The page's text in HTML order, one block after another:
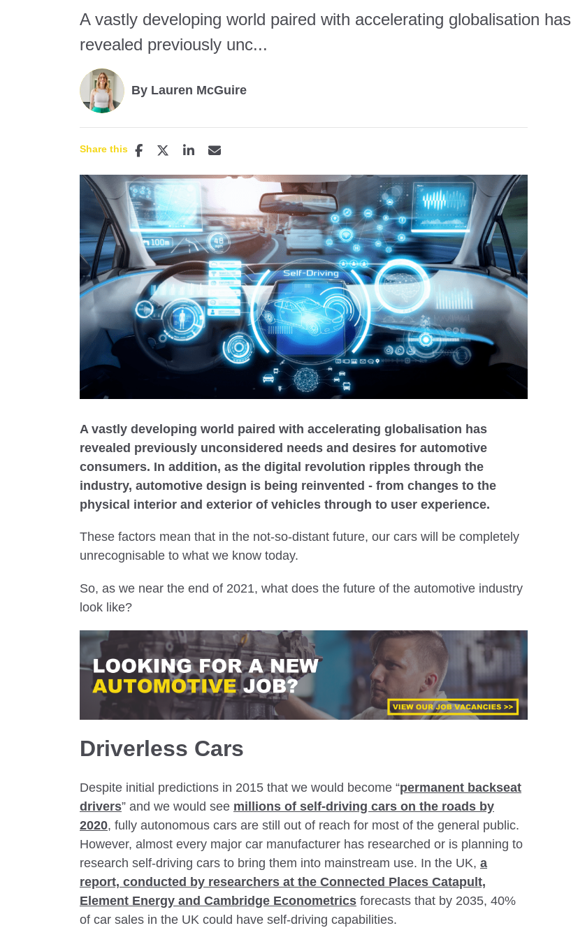
A vastly developing world paired with accelerating globalisation has
revealed previously unc...
By Lauren McGuire
Share this
A vastly developing world paired with accelerating globalisation has
revealed previously unconsidered needs and desires for automotive
consumers. In addition, as the digital revolution ripples through the
industry, automotive design is being reinvented - from changes to the
physical interior and exterior of vehicles through to user experience.
These factors mean that in the not-so-distant future, our cars will be completely
unrecognisable to what we know today.
So, as we near the end of 2021, what does the future of the automotive industry
look like?
Driverless Cars
Despite initial predictions in 2015 that we would become “permanent backseat
drivers” and we would see millions of self-driving cars on the roads by
2020, fully autonomous cars are still out of reach for most of the general public.
However, almost every major car manufacturer has researched or is planning to
research self-driving cars to bring them into mainstream use. In the UK, a
report, conducted by researchers at the Connected Places Catapult,
Element Energy and Cambridge Econometrics forecasts that by 2035, 40%
of car sales in the UK could have self-driving capabilities.